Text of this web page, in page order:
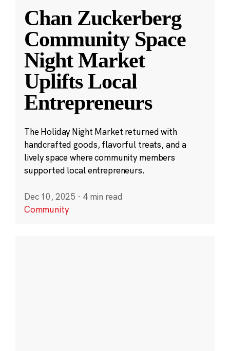
Chan Zuckerberg
Community Space
Night Market
Uplifts Local
Entrepreneurs
The Holiday Night Market returned with
handcrafted goods, flavorful treats, and a
lively space where community members
supported local entrepreneurs.
Dec 10, 2025 · 4 min read
Community